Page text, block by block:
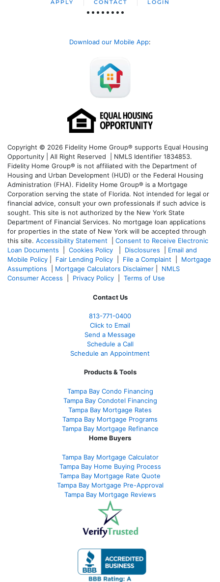
APPLY CONTACT LOGIN
Download our Mobile App:
Copyright © 2026 Fidelity Home Group® supports Equal Housing
Opportunity | All Right Reserved | NMLS Identifier 1834853.
Fidelity Home Group® is not affiliated with the Department of
Housing and Urban Development (HUD) or the Federal Housing
Administration (FHA). Fidelity Home Group® is a Mortgage
Corporation serving the state of Florida. Not intended for legal or
financial advice, consult your own professionals if such advice is
sought. This site is not authorized by the New York State
Department of Financial Services. No mortgage loan applications
for properties in the state of New York will be accepted through
this site. Accessibility Statement
Consent to Receive Electronic
Loan Documents
Cookies Policy Disclosures
Email and
Mobile Policy
Fair Lending Policy File a Complaint
Mortgage
Assumptions
Mortgage Calculators Disclaimer
NMLS
Consumer Access
Privacy Policy Terms of Use
Contact Us
813-771-0400
Click to Email
Send a Message
Schedule a Call
Schedule an Appointment
Products & Tools
Tampa Bay Condo Financing
Tampa Bay Condotel Financing
Tampa Bay Mortgage Rates
Tampa Bay Mortgage Programs
Tampa Bay Mortgage Refinance
Home Buyers
Tampa Bay Mortgage Calculator
Tampa Bay Home Buying Process
Tampa Bay Mortgage Rate Quote
Tampa Bay Mortgage Pre-Approval
Tampa Bay Mortgage Reviews